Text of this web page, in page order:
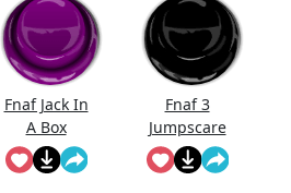
Fnaf Jack In
A Box
Fnaf 3
Jumpscare